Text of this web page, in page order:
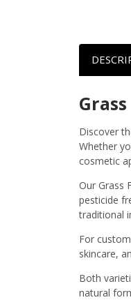
Discover
Whether
cosmetic
Our Grass
pesticide
traditional
For
skincare,
Both
natural